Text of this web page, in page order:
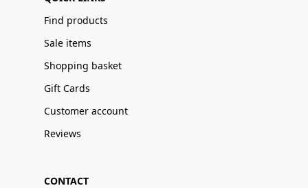
Find products
Sale items
Shopping basket
Gift Cards
Customer account
Reviews
CONTACT